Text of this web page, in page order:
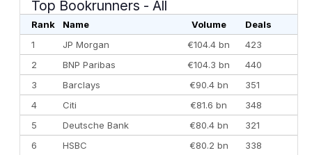
Top Bookrunners - All
Rank Name Volume
Deals
1
JP Morgan €104.4 bn
423
2
BNP Paribas €104.3 bn
440
3
Barclays €90.4 bn
351
4
Citi €81.6 bn
348
5
Deutsche Bank €80.4 bn
321
6
HSBC €80.2 bn
338